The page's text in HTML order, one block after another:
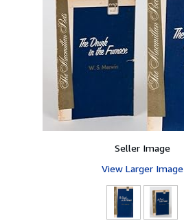
Seller Image
View Larger Image